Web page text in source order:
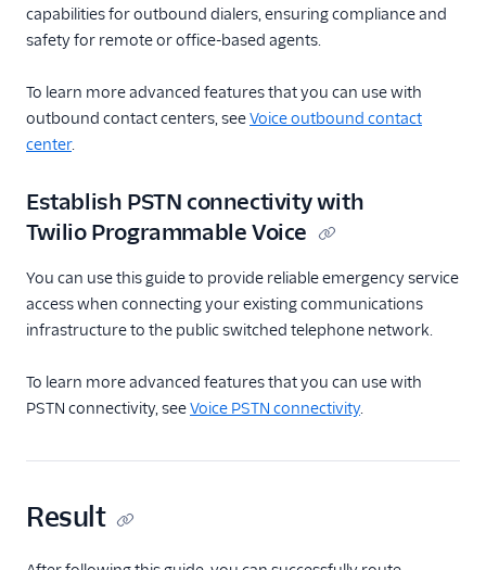
capabilities for outbound dialers, ensuring compliance and
safety for remote or office-based agents.
To learn more advanced features that you can use with
outbound contact centers, seeVoice outbound contact
center.
Establish PSTN connectivity with
Twilio Programmable Voice
You can use this guide to provide reliable emergency service
access when connecting your existing communications
infrastructure to the public switched telephone network.
To learn more advanced features that you can use with
PSTN connectivity, seeVoice PSTN connectivity.
Result